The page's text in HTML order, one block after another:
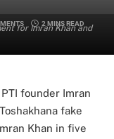
for Imran Khan and
2 MINS READ
founder Imran
fake
Khan in five